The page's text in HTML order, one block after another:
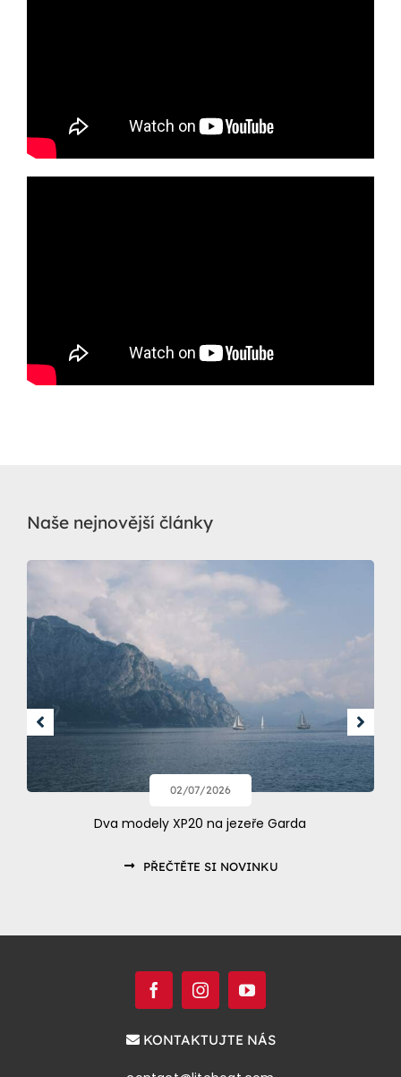
Naše nejnovější články
02/07/2026
Dva modely XP20 na jezeře Garda
PŘEČTĚTE SI NOVINKU
KONTAKTUJTE NÁS